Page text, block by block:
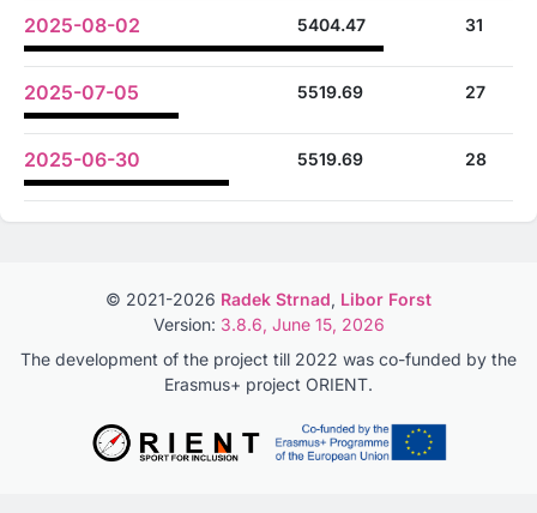
2025-08-02 5404.47 31
2025-07-05 5519.69 27
2025-06-30 5519.69 28
© 2021-2026 Radek Strnad, Libor Forst
Version: 3.8.6, June 15, 2026
The development of the project till 2022 was co-funded by the
Erasmus+ project ORIENT.